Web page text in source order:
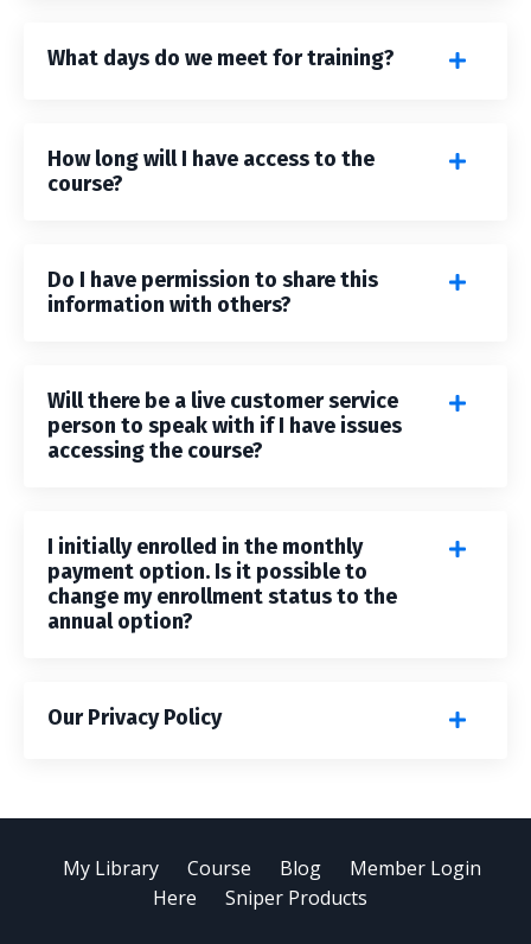
What days do we meet for training?
How long will I have access to the
course?
Do I have permission to share this
information with others?
Will there be a live customer service
person to speak with if I have issues
accessing the course?
I initially enrolled in the monthly
payment option. Is it possible to
change my enrollment status to the
annual option?
Our Privacy Policy
My Library Course Blog
Member Login
Here
Sniper Products